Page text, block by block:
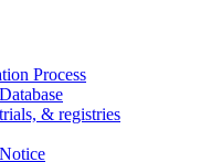
Process
& registries